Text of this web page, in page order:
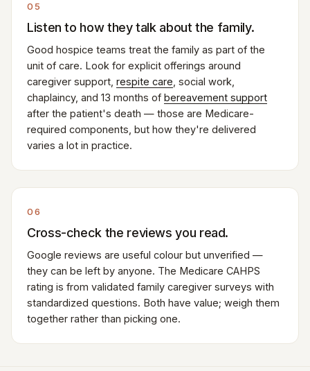
05
Listen to how they talk about the family.
Good hospice teams treat the family as part of the
unit of care. Look for explicit offerings around
caregiver support, respite care , social work,
chaplaincy, and 13 months of bereavement support
after the patient's death — those are Medicare-
required components, but how they're delivered
varies a lot in practice.
06
Cross-check the reviews you read.
Google reviews are useful colour but unverified —
they can be left by anyone. The Medicare CAHPS
rating is from validated family caregiver surveys with
standardized questions. Both have value; weigh them
together rather than picking one.